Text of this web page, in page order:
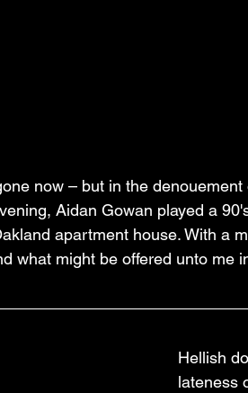
now – but in the
Aidan Gowan played a
apartment house. With a
what might be offered unto me
Hellish
lateness